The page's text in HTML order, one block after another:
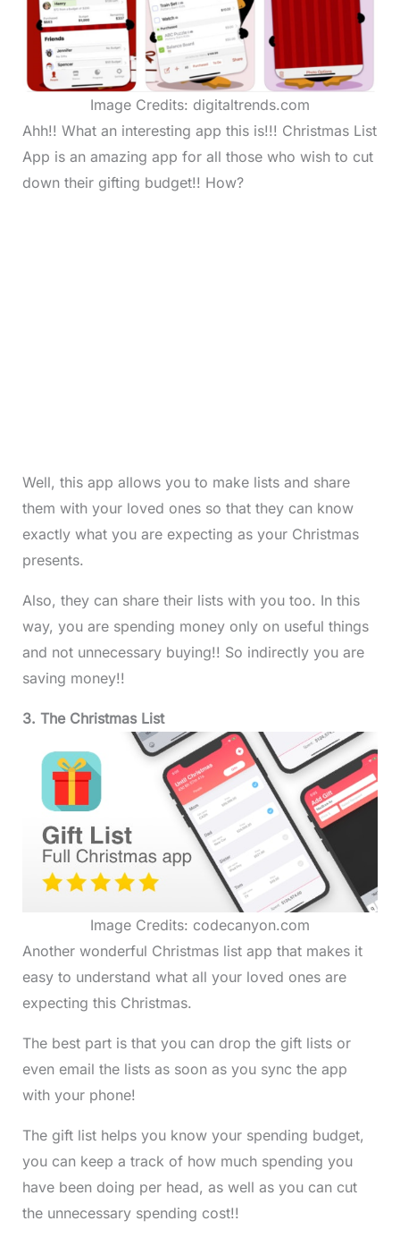
Image Credits: digitaltrends.com
Ahh!! What an interesting app this is!!! Christmas List
App is an amazing app for all those who wish to cut
down their gifting budget!! How?
Well, this app allows you to make lists and share
them with your loved ones so that they can know
exactly what you are expecting as your Christmas
presents.
Also, they can share their lists with you too. In this
way, you are spending money only on useful things
and not unnecessary buying!! So indirectly you are
saving money!!
3. The Christmas List
Image Credits: codecanyon.com
Another wonderful Christmas list app that makes it
easy to understand what all your loved ones are
expecting this Christmas.
The best part is that you can drop the gift lists or
even email the lists as soon as you sync the app
with your phone!
The gift list helps you know your spending budget,
you can keep a track of how much spending you
have been doing per head, as well as you can cut
the unnecessary spending cost!!